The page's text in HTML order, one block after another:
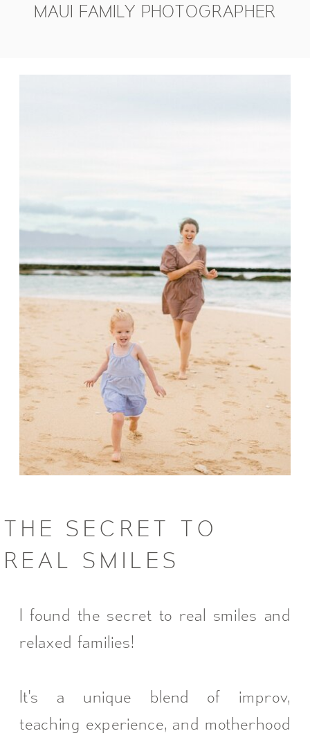
MAUI FAMILY PHOTOGRAPHER
I found the secret to real smiles and
relaxed families!
It's a unique blend of improv,
teaching experience, and motherhood
THE SECRET TO
REAL SMILES